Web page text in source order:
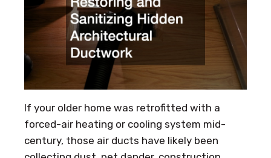
If your older home was retrofitted with a
forced-air heating or cooling system mid-
century, those air ducts have likely been